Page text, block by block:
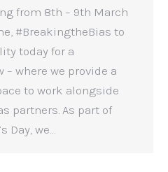
from 8th – 9th March
#BreakingtheBias to
today for a
where we provide a
to work alongside
partners. As part of
we…